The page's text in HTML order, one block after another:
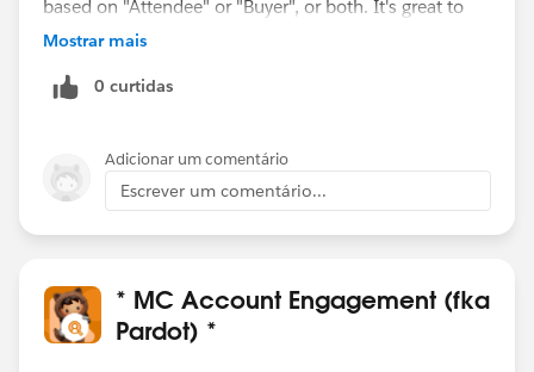
based on "Attendee" or "Buyer", or both. It's great to
have this data so if you are doing a freemium style
to convert more attendees to buy a paid ticket
etc). The SF - Eventbrite connector can do even more
things, but that's just an example.
Mostrar mais
0 curtidas
Adicionar um comentário
Escrever um comentário...
* MC Account Engagement (fka
Pardot) *